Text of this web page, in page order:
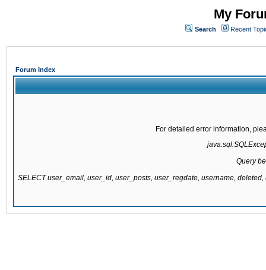
My
Search Recent
Forum Index
For detailed error information,
Query
SELECT user_email, user_id, user_posts, user_regdate, username,